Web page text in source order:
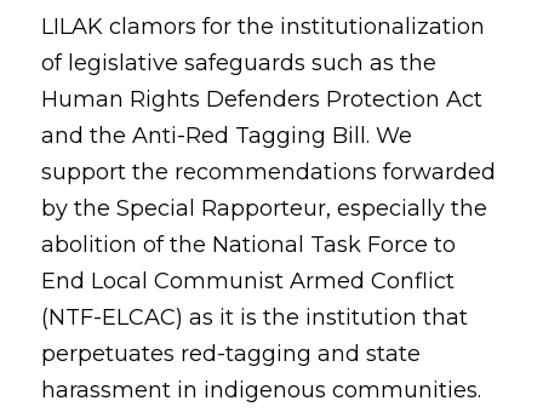
LILAK clamors for the institutionalization
of legislative safeguards such as the
Human Rights Defenders Protection Act
and the Anti-Red Tagging Bill. We
support the recommendations forwarded
by the Special Rapporteur, especially the
abolition of the National Task Force to
End Local Communist Armed Conflict
(NTF-ELCAC) as it is the institution that
perpetuates red-tagging and state
harassment in indigenous communities.